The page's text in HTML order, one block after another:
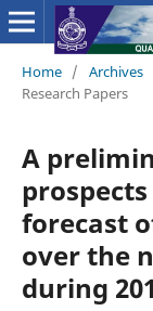
Home / Archives
Research Papers
A
forecast
over the
during